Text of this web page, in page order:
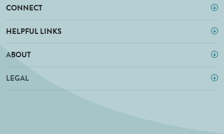
CONNECT
HELPFUL LINKS
ABOUT
LEGAL